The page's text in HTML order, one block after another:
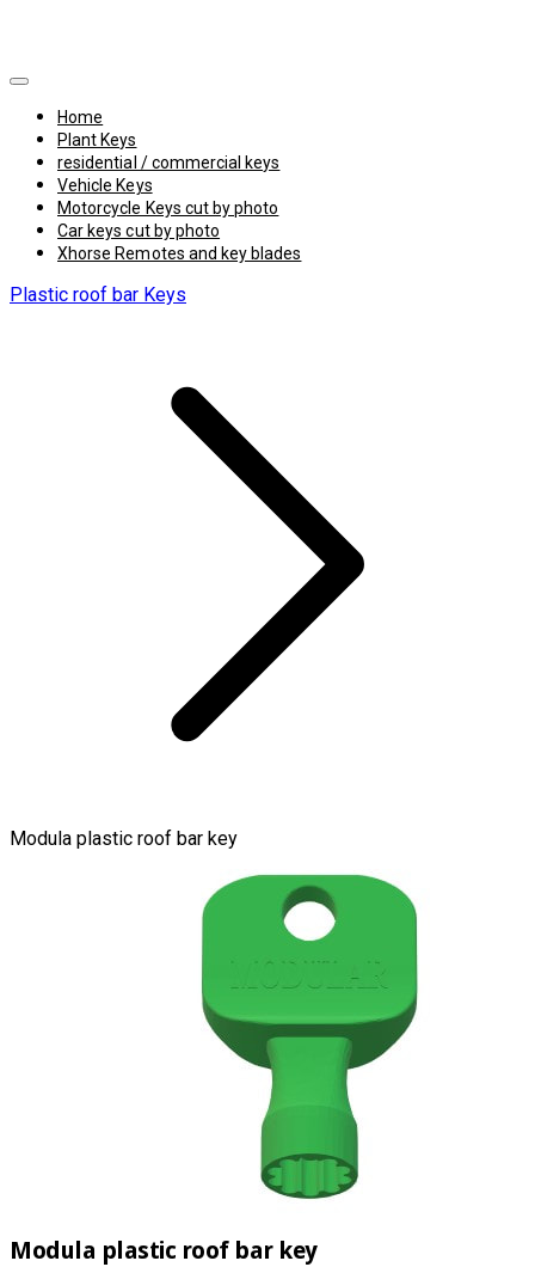
Home
Plant Keys
residential / commercial keys
Vehicle Keys
Motorcycle Keys cut by photo
Car keys cut by photo
Xhorse Remotes and key blades
Plastic roof bar Keys
Modula plastic roof bar key
Modula plastic roof bar key